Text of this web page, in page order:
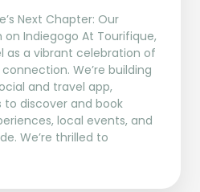
Next Chapter: Our
Indiegogo At Tourifique,
as a vibrant celebration of
We’re building
and travel app,
discover and book
local events, and
We’re thrilled to